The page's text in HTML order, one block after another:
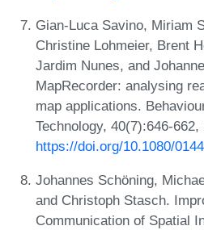
Gian-Luca Savino, Miriam
Christine Lohmeier, Brent
Jardim Nunes, and
MapRecorder: analysing
map applications.
Technology, 40(7):646-662,
https://doi.org/10.1080/
Johannes Schöning,
and Christoph Stasch.
Communication of Spatial